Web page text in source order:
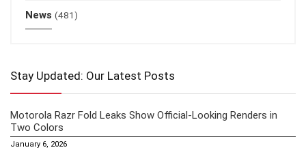
News (481)
Stay Updated: Our Latest Posts
Motorola Razr Fold Leaks Show Official-Looking Renders in
Two Colors
January 6, 2026